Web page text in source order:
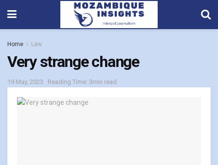
Home Law
Very strange change
19 May, 2023 Reading Time: 3min read